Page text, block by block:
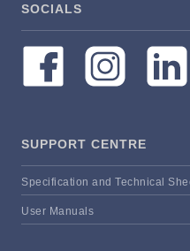
SOCIALS
SUPPORT CENTRE
Specification and Technical
User Manuals